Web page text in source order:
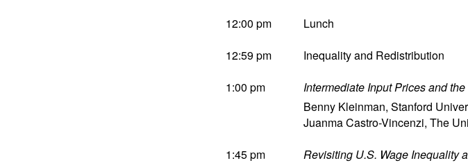
12:00 pm
Lunch
12:59 pm
Inequality and Redistribution
1:00 pm
Intermediate Input Prices and
Benny Kleinman, Stanford
Juanma Castro-Vincenzi, The
1:45 pm
Revisiting U.S. Wage Inequality